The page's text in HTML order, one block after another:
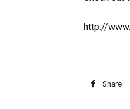
http://
Share